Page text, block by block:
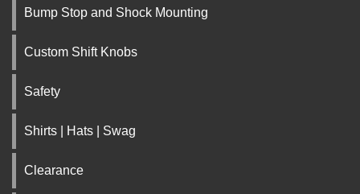
Bump Stop and Shock Mounting
Custom Shift Knobs
Safety
Shirts | Hats | Swag
Clearance